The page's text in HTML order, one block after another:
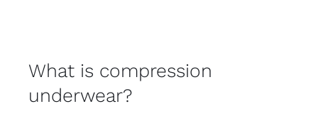
What is compression
underwear?